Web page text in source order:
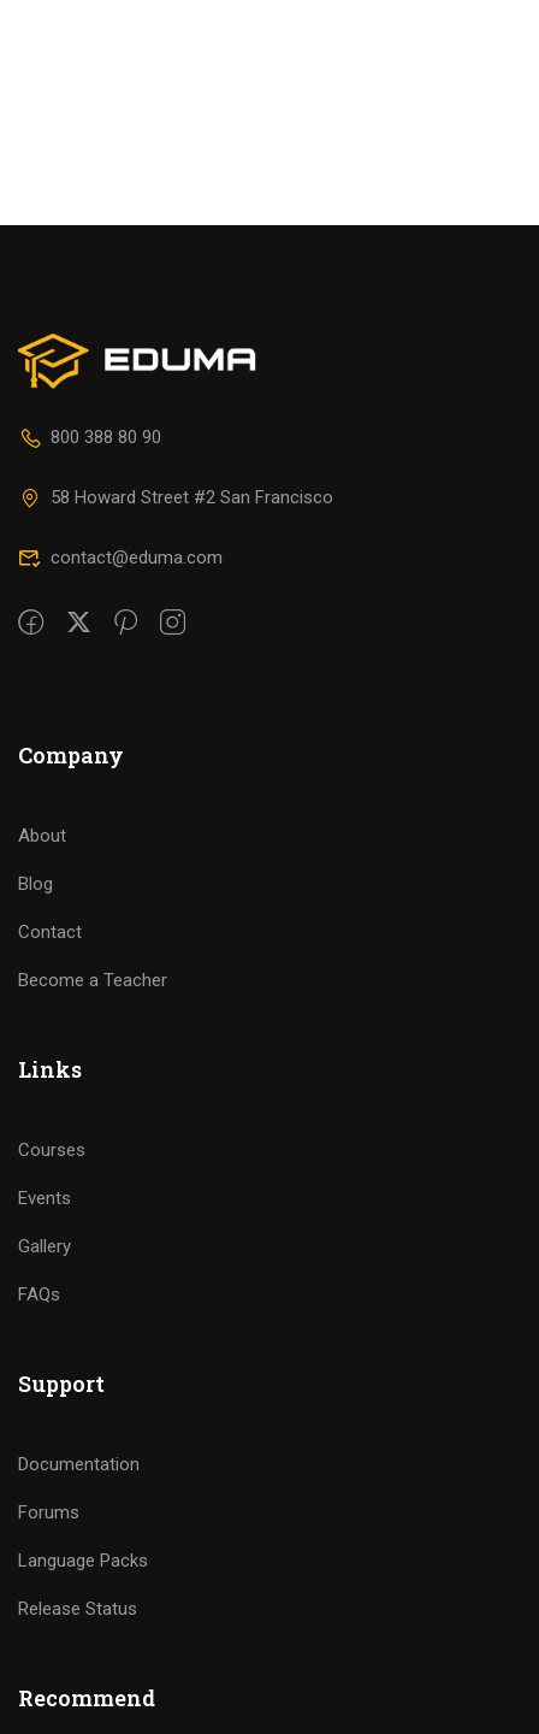
800 388 80 90
58 Howard Street #2 San Francisco
contact@eduma.com
Company
About
Blog
Contact
Become a Teacher
Links
Courses
Events
Gallery
FAQs
Support
Documentation
Forums
Language Packs
Release Status
Recommend